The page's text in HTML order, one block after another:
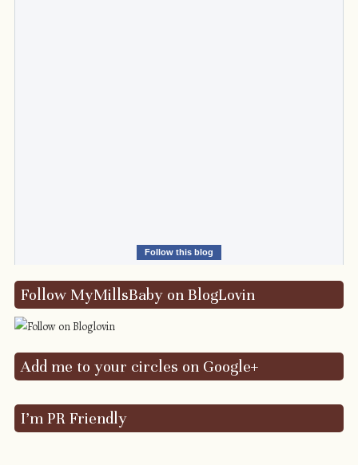
Follow this blog
Follow MyMillsBaby on BlogLovin
Add me to your circles on Google+
I’m PR Friendly